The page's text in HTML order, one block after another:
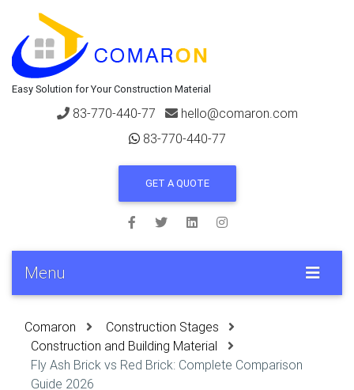
Easy Solution for Your Construction Material
83-770-440-77
hello@comaron.com
83-770-440-77
GET A QUOTE
Menu
Comaron
Construction Stages
Construction and Building Material
Fly Ash Brick vs Red Brick: Complete Comparison
Guide 2026